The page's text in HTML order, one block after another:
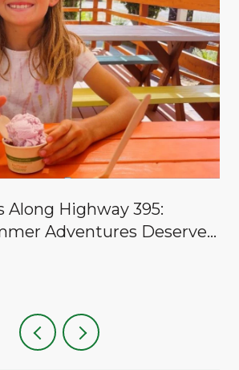
Along Highway 395:
Adventures Deserve